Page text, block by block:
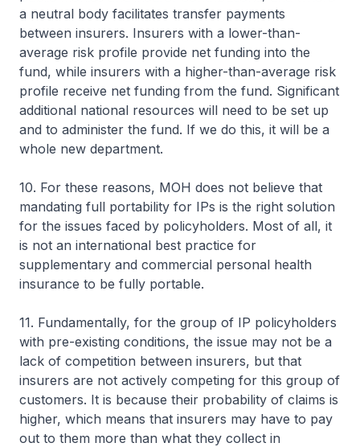
a neutral body facilitates transfer payments
between insurers. Insurers with a lower-than-
average risk profile provide net funding into the
fund, while insurers with a higher-than-average risk
profile receive net funding from the fund. Significant
additional national resources will need to be set up
and to administer the fund. If we do this, it will be a
whole new department.
10. For these reasons, MOH does not believe that
mandating full portability for IPs is the right solution
for the issues faced by policyholders. Most of all, it
is not an international best practice for
supplementary and commercial personal health
insurance to be fully portable.
11. Fundamentally, for the group of IP policyholders
with pre-existing conditions, the issue may not be a
lack of competition between insurers, but that
insurers are not actively competing for this group of
customers. It is because their probability of claims is
higher, which means that insurers may have to pay
out to them more than what they collect in